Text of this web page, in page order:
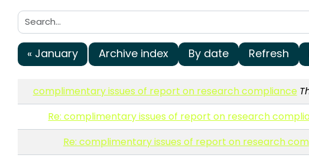
Search:
« January Archive index By date Refresh
complimentary issues of report on research compliance
Re: complimentary issues of report on research
Re: complimentary issues of report on research